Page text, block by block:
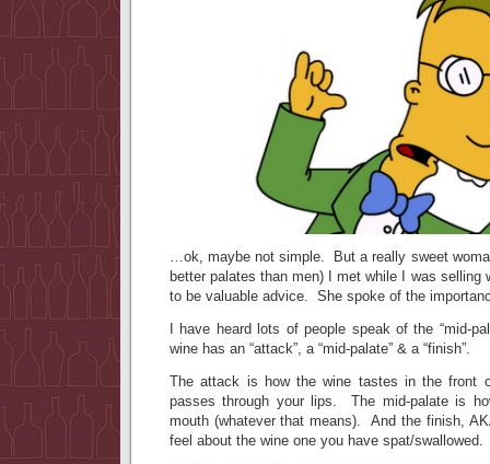
…ok, maybe not simple. But a really sweet
better palates than men) I met while I was selling
to be valuable advice. She spoke of the
I have heard lots of people speak of the “mid-
wine has an “attack”, a “mid-palate” & a “finish”.
The attack is how the wine tastes in the front
passes through your lips. The mid-palate is
mouth (whatever that means). And the finish,
feel about the wine one you have spat/swallowed.